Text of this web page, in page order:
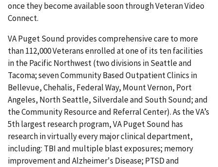
once they become available soon through Veteran Video
Connect.
VA Puget Sound provides comprehensive care to more
than 112,000 Veterans enrolled at one of its ten facilities
in the Pacific Northwest (two divisions in Seattle and
Tacoma; seven Community Based Outpatient Clinics in
Bellevue, Chehalis, Federal Way, Mount Vernon, Port
Angeles, North Seattle, Silverdale and South Sound; and
the Community Resource and Referral Center). As the VA’s
5th largest research program, VA Puget Sound has
research in virtually every major clinical department,
including: TBI and multiple blast exposures; memory
improvement and Alzheimer's Disease; PTSD and